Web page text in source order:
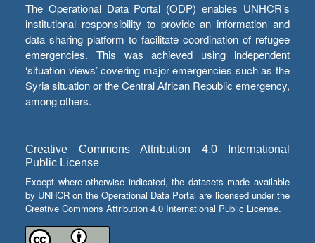
The Operational Data Portal (ODP) enables UNHCR’s
institutional responsibility to provide an information and
data sharing platform to facilitate coordination of refugee
emergencies. This was achieved using independent
‘situation views’ covering major emergencies such as the
Syria situation or the Central African Republic emergency,
among others.
Creative Commons Attribution 4.0 International
Public License
Except where otherwise indicated, the datasets made available
by UNHCR on the Operational Data Portal are licensed under the
Creative Commons Attribution 4.0 International Public License.